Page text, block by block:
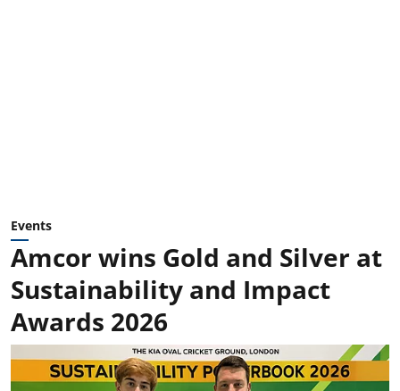
Events
Amcor wins Gold and Silver at
Sustainability and Impact
Awards 2026